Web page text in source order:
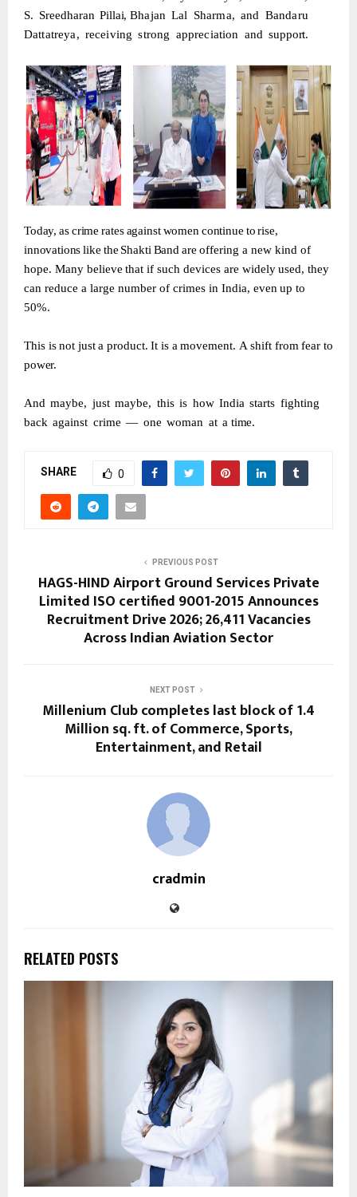
S. Sreedharan Pillai,Bhajan Lal Sharma, and Bandaru
Dattatreya, receiving strong appreciation and support.
Today, ascrime rates against women continue to rise,
innovations like the Shakti Band areoffering a new kind of
hope. Many believe that if such devices are widely used, they
can reduce a large number of crimes in India, even up to
50%.
This is not just a product. It is a movement. A shift from fear to
power.
And maybe, just maybe, this is how India starts fighting
back against crime — one woman at a time.
SHARE 0
PREVIOUS POST
HAGS-HIND Airport Ground Services Private
Limited ISO certified 9001-2015 Announces
Recruitment Drive 2026; 26,411 Vacancies
Across Indian Aviation Sector
NEXT POST
Millenium Club completes last block of 1.4
Million sq. ft. of Commerce, Sports,
Entertainment, and Retail
cradmin
RELATED POSTS